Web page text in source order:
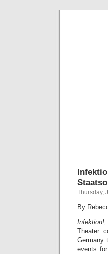
Thursday,
By
Theater
Germany
events